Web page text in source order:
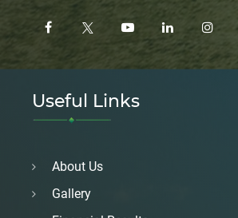
Useful Links
About Us
Gallery